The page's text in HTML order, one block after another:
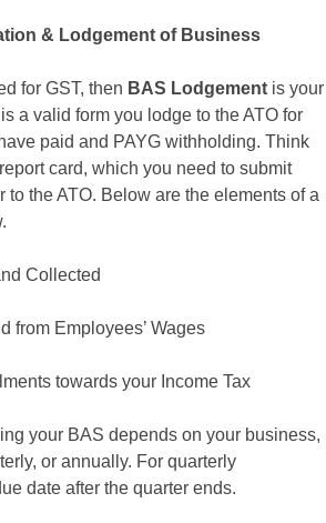
& Lodgement of Business
for GST, then BAS Lodgement is your
a valid form you lodge to the ATO for
paid and PAYG withholding. Think
card, which you need to submit
to the ATO. Below are the elements of a
Collected
from Employees’ Wages
towards your Income Tax
your BAS depends on your business,
or annually. For quarterly
date after the quarter ends.